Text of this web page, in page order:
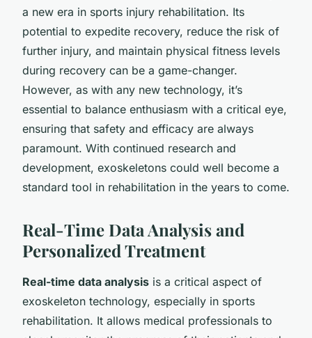
a new era in sports injury rehabilitation. Its
potential to expedite recovery, reduce the risk of
further injury, and maintain physical fitness levels
during recovery can be a game-changer.
However, as with any new technology, it’s
essential to balance enthusiasm with a critical eye,
ensuring that safety and efficacy are always
paramount. With continued research and
development, exoskeletons could well become a
standard tool in rehabilitation in the years to come.
Real-Time Data Analysis and
Personalized Treatment
Real-time data analysis is a critical aspect of
exoskeleton technology, especially in sports
rehabilitation. It allows medical professionals to